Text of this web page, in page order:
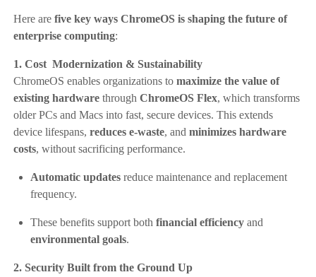
Here are five key ways ChromeOS is shaping the future of
enterprise computing:
1. Cost Modernization & Sustainability
ChromeOS enables organizations to maximize the value of
existing hardwarethrough ChromeOS Flex, which transforms
older PCs and Macs into fast, secure devices. This extends
device lifespans, reduces e-waste, and minimizes hardware
costs, without sacrificing performance.
Automatic updates reduce maintenance and replacement
frequency.
These benefits support both financial efficiencyand
environmental goals.
2. Security Built from the Ground Up